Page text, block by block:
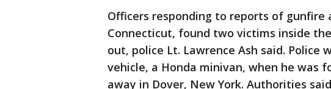
Officers responding to reports of gunfire
Connecticut, found two victims inside
out, police Lt. Lawrence Ash said. Police
vehicle, a Honda minivan, when he was
away in Dover, New York. Authorities